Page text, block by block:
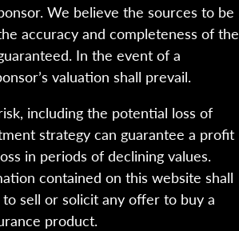
We believe the sources to be
accuracy and completeness of the
In the event of a
valuation shall prevail.
including the potential loss of
strategy can guarantee a profit
in periods of declining values.
contained on this website shall
sell or solicit any offer to buy a
product.